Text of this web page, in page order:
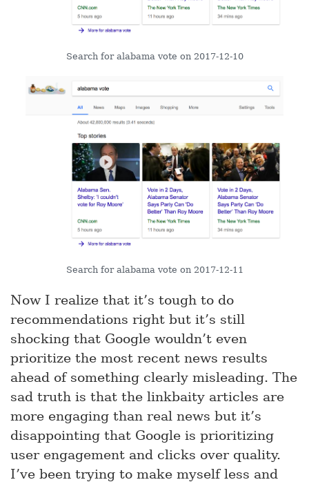
Search for alabama vote on 2017-12-10
Search for alabama vote on 2017-12-11
Now I realize that it’s tough to do
recommendations right but it’s still
shocking that Google wouldn’t even
prioritize the most recent news results
ahead of something clearly misleading. The
sad truth is that the linkbaity articles are
more engaging than real news but it’s
disappointing that Google is prioritizing
user engagement and clicks over quality.
I’ve been trying to make myself less and